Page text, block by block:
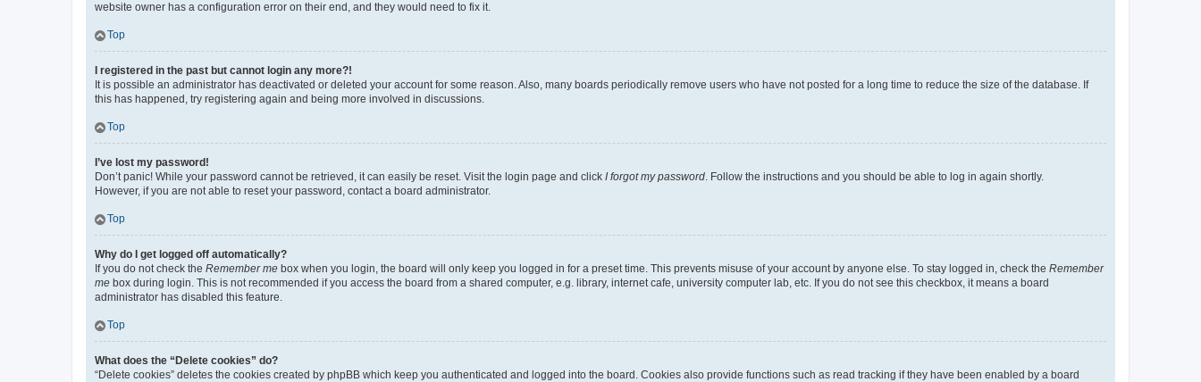
website owner has a configuration error on their end, and they would need to fix it.
Top
I registered in the past but cannot login any more?!
It is possible an administrator has deactivated or deleted your account for some reason. Also, many boards periodically remove users who have not posted for a long time to reduce the size of the database. If
this has happened, try registering again and being more involved in discussions.
Top
I’ve lost my password!
Don’t panic! While your password cannot be retrieved, it can easily be reset. Visit the login page and click I forgot my password. Follow the instructions and you should be able to log in again shortly.
However, if you are not able to reset your password, contact a board administrator.
Top
Why do I get logged off automatically?
If you do not check the Remember me box when you login, the board will only keep you logged in for a preset time. This prevents misuse of your account by anyone else. To stay logged in, check the Remember
me box during login. This is not recommended if you access the board from a shared computer, e.g. library, internet cafe, university computer lab, etc. If you do not see this checkbox, it means a board
administrator has disabled this feature.
Top
What does the “Delete cookies” do?
“Delete cookies” deletes the cookies created by phpBB which keep you authenticated and logged into the board. Cookies also provide functions such as read tracking if they have been enabled by a board